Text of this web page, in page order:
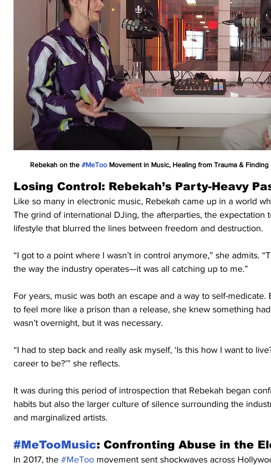
Rebekah on the #MeToo Movement in Music, Healing from Trauma &
Losing Control: Rebekah’s Party-Heavy
Like so many in electronic music, Rebekah came up in a world
The grind of international DJing, the afterparties, the expectation
lifestyle that blurred the lines between freedom and destruction.
“I got to a point where I wasn’t in control anymore,” she admits.
the way the industry operates—it was all catching up to me.”
For years, music was both an escape and a way to self-
to feel more like a prison than a release, she knew something
wasn’t overnight, but it was necessary.
“I had to step back and really ask myself, ‘Is this how I want to
career to be?’” she reflects.
It was during this period of introspection that Rebekah began
habits but also the larger culture of silence surrounding the
and marginalized artists.
#MeTooMusic: Confronting Abuse in the
In 2017, the #MeToo movement sent shockwaves across